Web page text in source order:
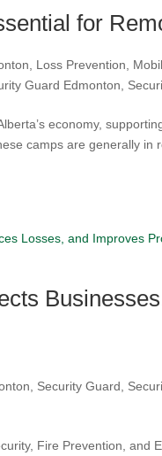
for
Loss Prevention
Guard Edmonton
economy,
camps are generally in
Security Guard
Fire Prevention, and